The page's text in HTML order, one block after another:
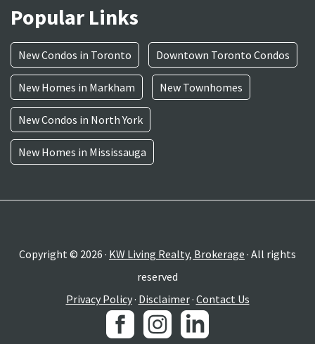
Popular Links
New Condos in Toronto Downtown Toronto Condos
New Homes in Markham New Townhomes
New Condos in North York
New Homes in Mississauga
Copyright © 2026 · KW Living Realty, Brokerage · All rights
reserved
Privacy Policy· Disclaimer· Contact Us